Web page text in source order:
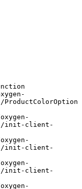
ProductColorOption
init-client-
init-client-
init-client-